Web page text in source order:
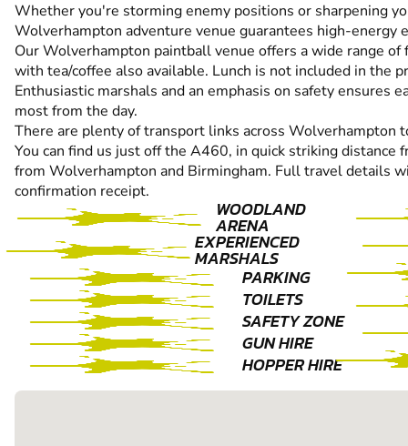
Whether you're storming enemy positions or sharpening
Wolverhampton adventure venue guarantees high-energy
Our Wolverhampton paintball venue offers a wide range
with tea/coffee also available. Lunch is not included in the
Enthusiastic marshals and an emphasis on safety ensures
most from the day.
There are plenty of transport links across Wolverhampton
You can find us just off the A460, in quick striking
from Wolverhampton and Birmingham. Full travel details
confirmation receipt.
WOODLAND
ARENA
EXPERIENCED
MARSHALS
PARKING
TOILETS
SAFETY ZONE
GUN HIRE
HOPPER HIRE